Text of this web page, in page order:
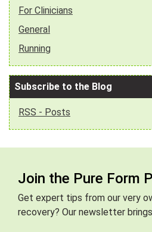
For Clinicians
General
Running
Subscribe to the Blog
RSS - Posts
Join the Pure Form
Get expert tips from our very
recovery? Our newsletter